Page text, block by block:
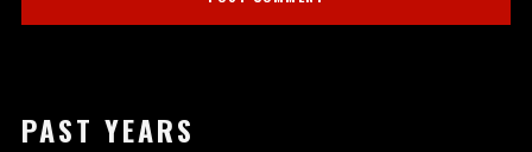
PAST YEARS